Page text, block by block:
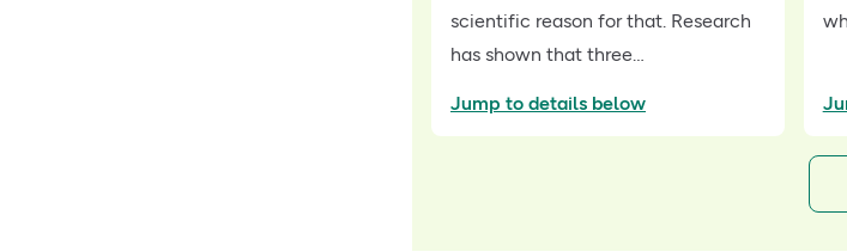
scientific reason for that. Research
has shown that three…
Jump to details below